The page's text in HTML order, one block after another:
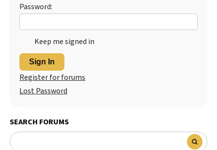
Password:
Keep me signed in
Sign In
Register for forums
Lost Password
SEARCH FORUMS